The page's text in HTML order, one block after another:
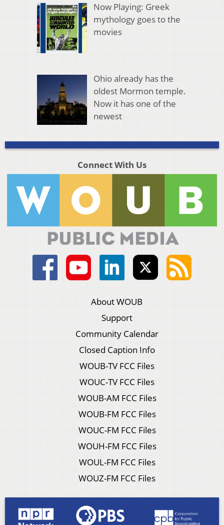
Now Playing: Greek
mythology goes to the
movies
Ohio already has the
oldest Mormon temple.
Now it has one of the
newest
Connect With Us
About WOUB
Support
Community Calendar
Closed Caption Info
WOUB-TV FCC Files
WOUC-TV FCC Files
WOUB-AM FCC Files
WOUB-FM FCC Files
WOUC-FM FCC Files
WOUH-FM FCC Files
WOUL-FM FCC Files
WOUZ-FM FCC Files